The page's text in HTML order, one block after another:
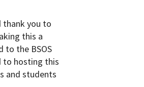
thank you to
this a
to the BSOS
to hosting this
and students